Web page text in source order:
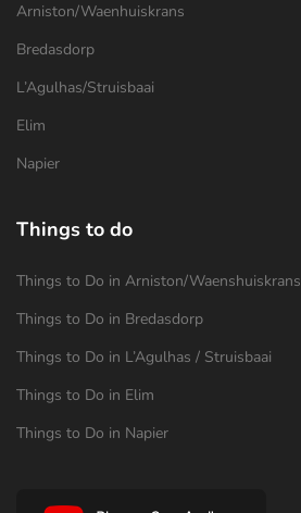
Arniston/Waenhuiskrans
Bredasdorp
L’Agulhas/Struisbaai
Elim
Napier
Things to do
Things to Do in Arniston/Waenshuiskrans
Things to Do in Bredasdorp
Things to Do in L’Agulhas / Struisbaai
Things to Do in Elim
Things to Do in Napier